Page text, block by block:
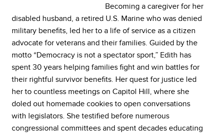
Becoming a caregiver for her
disabled husband, a retired U.S. Marine who was denied
military benefits, led her to a life of service as a citizen
advocate for veterans and their families. Guided by the
motto “Democracy is not a spectator sport,” Edith has
spent 30 years helping families fight and win battles for
their rightful survivor benefits. Her quest for justice led
her to countless meetings on Capitol Hill, where she
doled out homemade cookies to open conversations
with legislators. She testified before numerous
congressional committees and spent decades educating